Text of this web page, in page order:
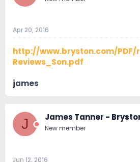
Apr 20, 2016
http://www.bryston.com/PDF/
Reviews_Son.pdf
james
J James Tanner -
New member
Jun 12, 2016